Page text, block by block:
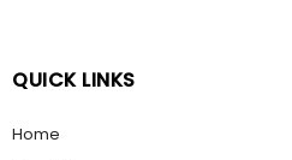
QUICK LINKS
Home